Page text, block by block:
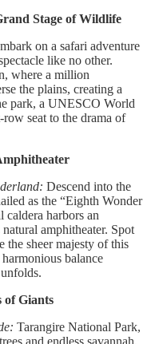
Stage of Wildlife
on a safari adventure
like no other.
where a million
the plains, creating a
park, a UNESCO World
seat to the drama of
Descend into the
as the “Eighth Wonder
caldera harbors an
amphitheater. Spot
the sheer majesty of this
balance
of Giants
Tarangire National Park,